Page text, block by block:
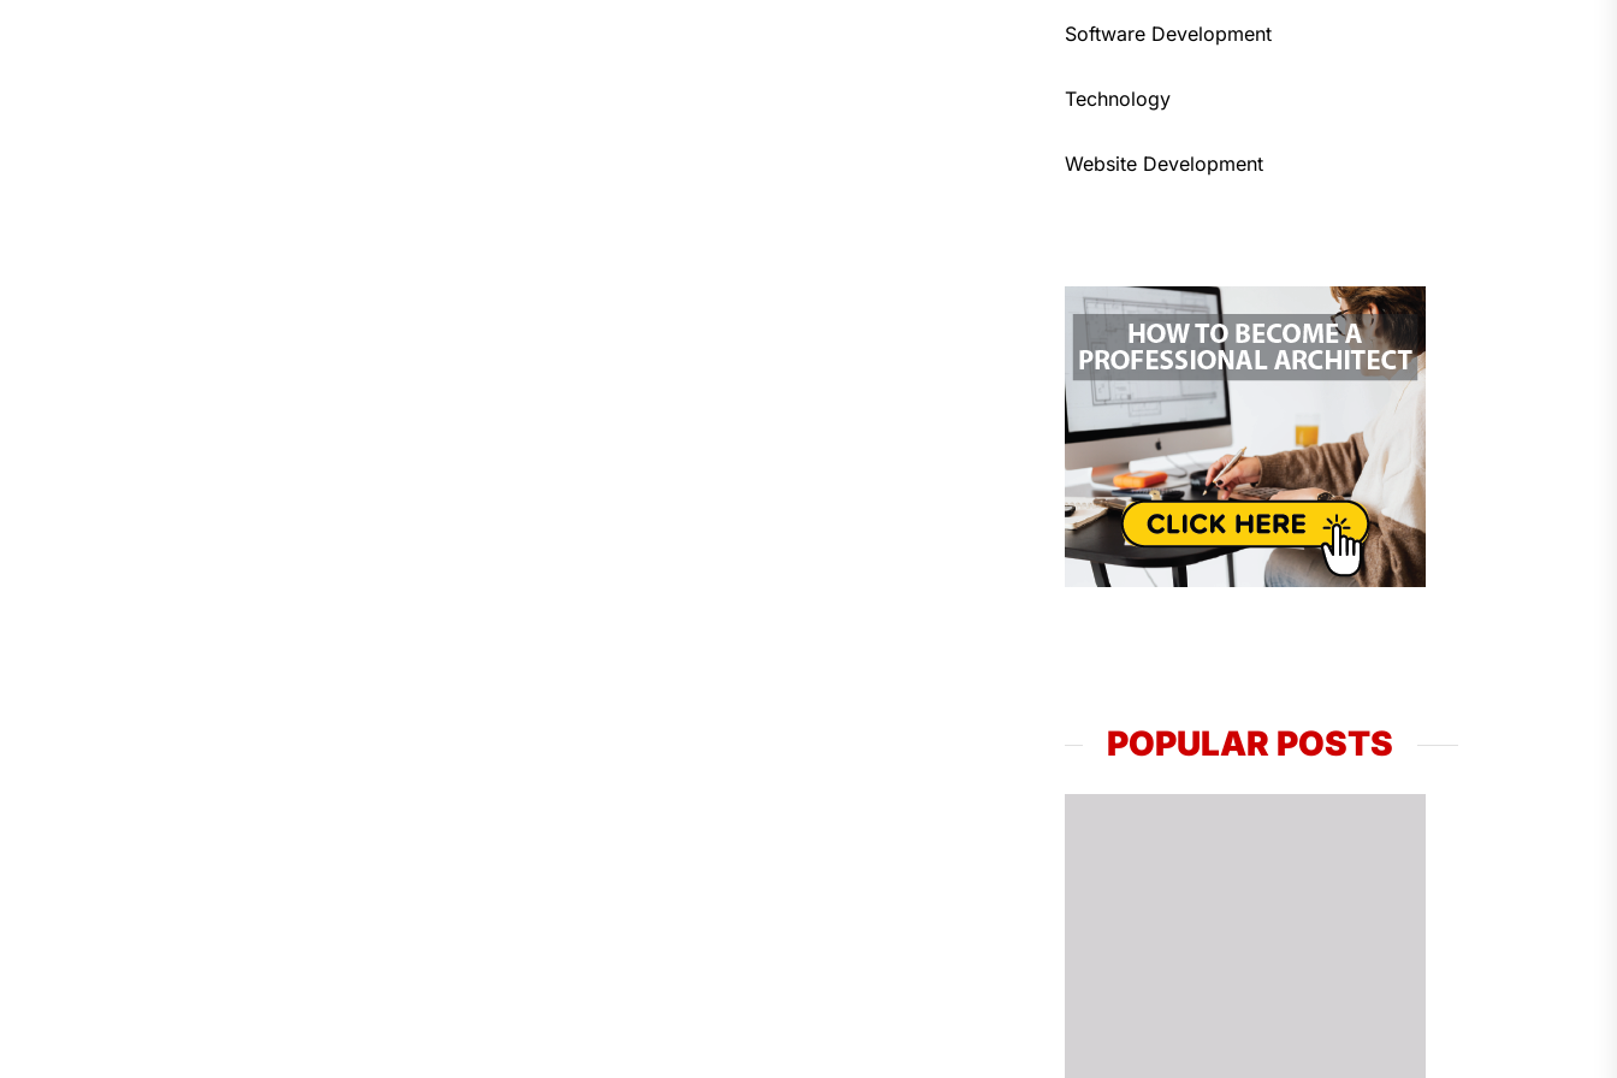
Software Development
Technology
Website Development
POPULAR POSTS